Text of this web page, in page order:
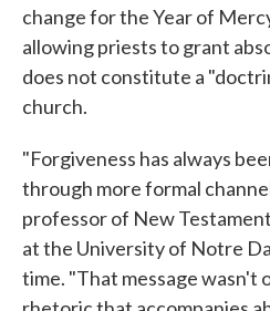
change for the Year of
allowing priests to grant
does not constitute a
church.
"Forgiveness has always
through more formal
professor of New
at the University of Notre
time. "That message wasn't